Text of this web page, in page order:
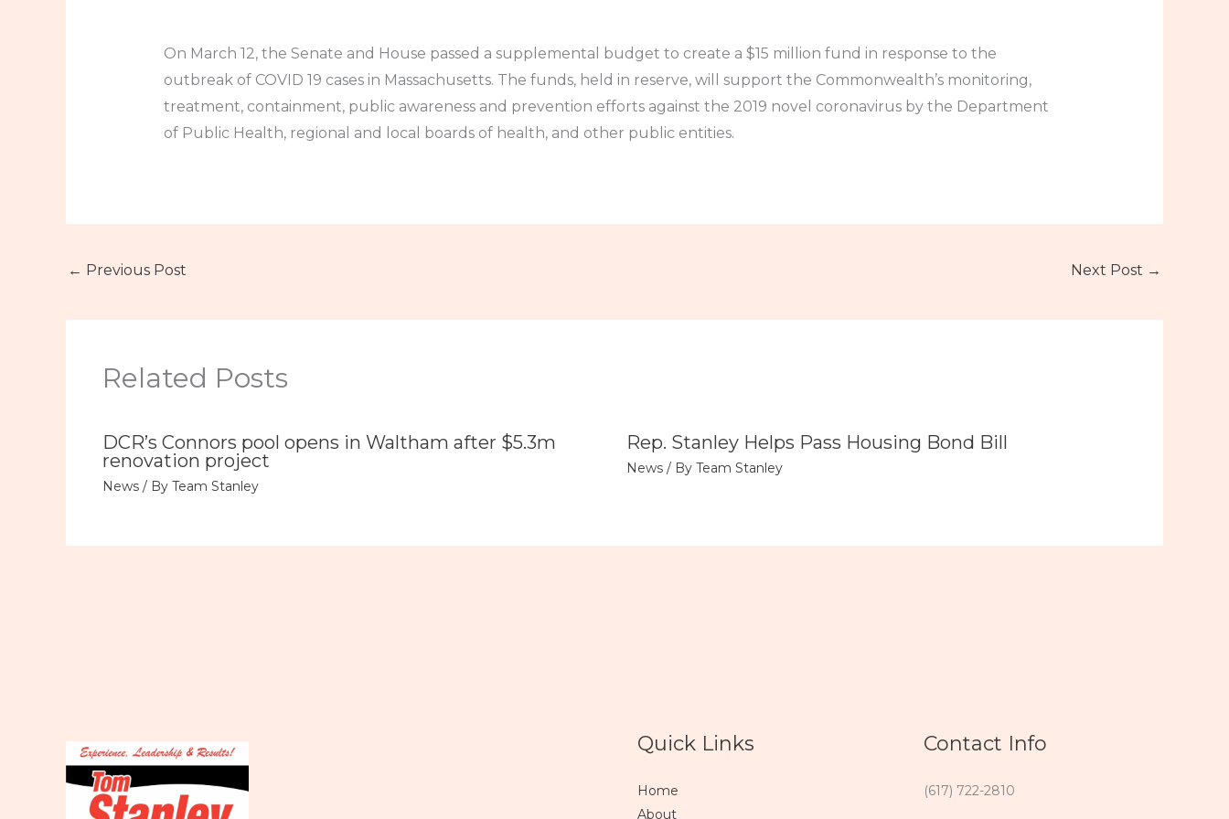
On March 12, the Senate and House passed a supplemental budget to create a $15 million fund in response to the
outbreak of COVID 19 cases in Massachusetts. The funds, held in reserve, will support the Commonwealth’s monitoring,
treatment, containment, public awareness and prevention efforts against the 2019 novel coronavirus by the Department
of Public Health, regional and local boards of health, and other public entities.
← Previous Post Next Post →
Related Posts
DCR’s Connors pool opens in Waltham after $5.3m
renovation project
News / By Team Stanley
Rep. Stanley Helps Pass Housing Bond Bill
News/ By Team Stanley
Quick Links
Home
About
Contact Info
(617) 722-2810